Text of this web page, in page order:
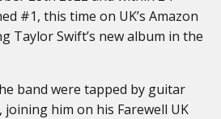
#1, this time on UK’s Amazon
Taylor Swift’s new album in the
band were tapped by guitar
him on his Farewell UK